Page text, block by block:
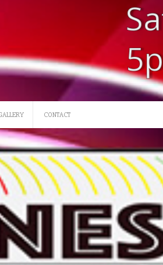
12 NOON-
CONTACT